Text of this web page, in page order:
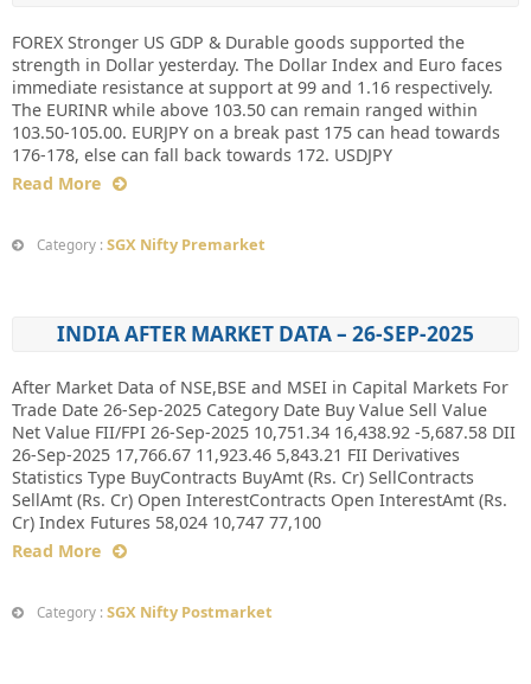
FOREX Stronger US GDP & Durable goods supported the
strength in Dollar yesterday. The Dollar Index and Euro faces
immediate resistance at support at 99 and 1.16 respectively.
The EURINR while above 103.50 can remain ranged within
103.50-105.00. EURJPY on a break past 175 can head towards
176-178, else can fall back towards 172. USDJPY
Read More
Category : SGX Nifty Premarket
INDIA AFTER MARKET DATA – 26-SEP-2025
After Market Data of NSE,BSE and MSEI in Capital Markets For
Trade Date 26-Sep-2025 Category Date Buy Value Sell Value
Net Value FII/FPI 26-Sep-2025 10,751.34 16,438.92 -5,687.58 DII
26-Sep-2025 17,766.67 11,923.46 5,843.21 FII Derivatives
Statistics Type BuyContracts BuyAmt (Rs. Cr) SellContracts
SellAmt (Rs. Cr) Open InterestContracts Open InterestAmt (Rs.
Cr) Index Futures 58,024 10,747 77,100
Read More
Category : SGX Nifty Postmarket